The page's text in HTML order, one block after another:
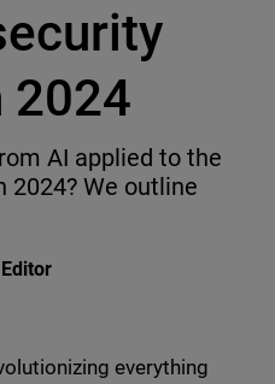
2024
AI applied to the
2024? We outline
on Reddit
everything